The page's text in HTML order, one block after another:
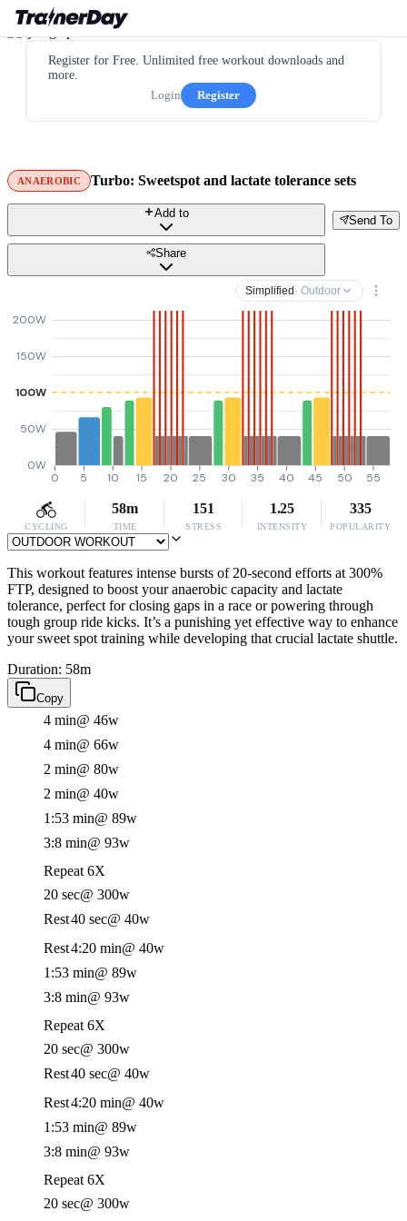
Register for Free. Unlimited free workout downloads and
more.
Login
Register
ANAEROBIC Turbo: Sweetspot and lactate tolerance sets
Send To
Add to
Share
Simplified · Outdoor
0W
50W
100W
150W
200W
0 5 10 15 20 25 30 35 40 45 50 55
CYCLING
58m
TIME
151
STRESS
1.25
INTENSITY
335
POPULARITY
This workout features intense bursts of 20-second efforts at 300%
FTP, designed to boost your anaerobic capacity and lactate
tolerance, perfect for closing gaps in a race or powering through
tough group ride kicks. It’s a punishing yet effective way to enhance
your sweet spot training while developing that crucial lactate shuttle.
Duration: 58m
Copy
4 min@ 46w
4 min@ 66w
2 min@ 80w
2 min@ 40w
1:53 min@ 89w
3:8 min@ 93w
Repeat 6X
20 sec@ 300w
Rest40 sec@ 40w
Rest4:20 min@ 40w
1:53 min@ 89w
3:8 min@ 93w
Repeat 6X
20 sec@ 300w
Rest40 sec@ 40w
Rest4:20 min@ 40w
1:53 min@ 89w
3:8 min@ 93w
Repeat 6X
20 sec@ 300w